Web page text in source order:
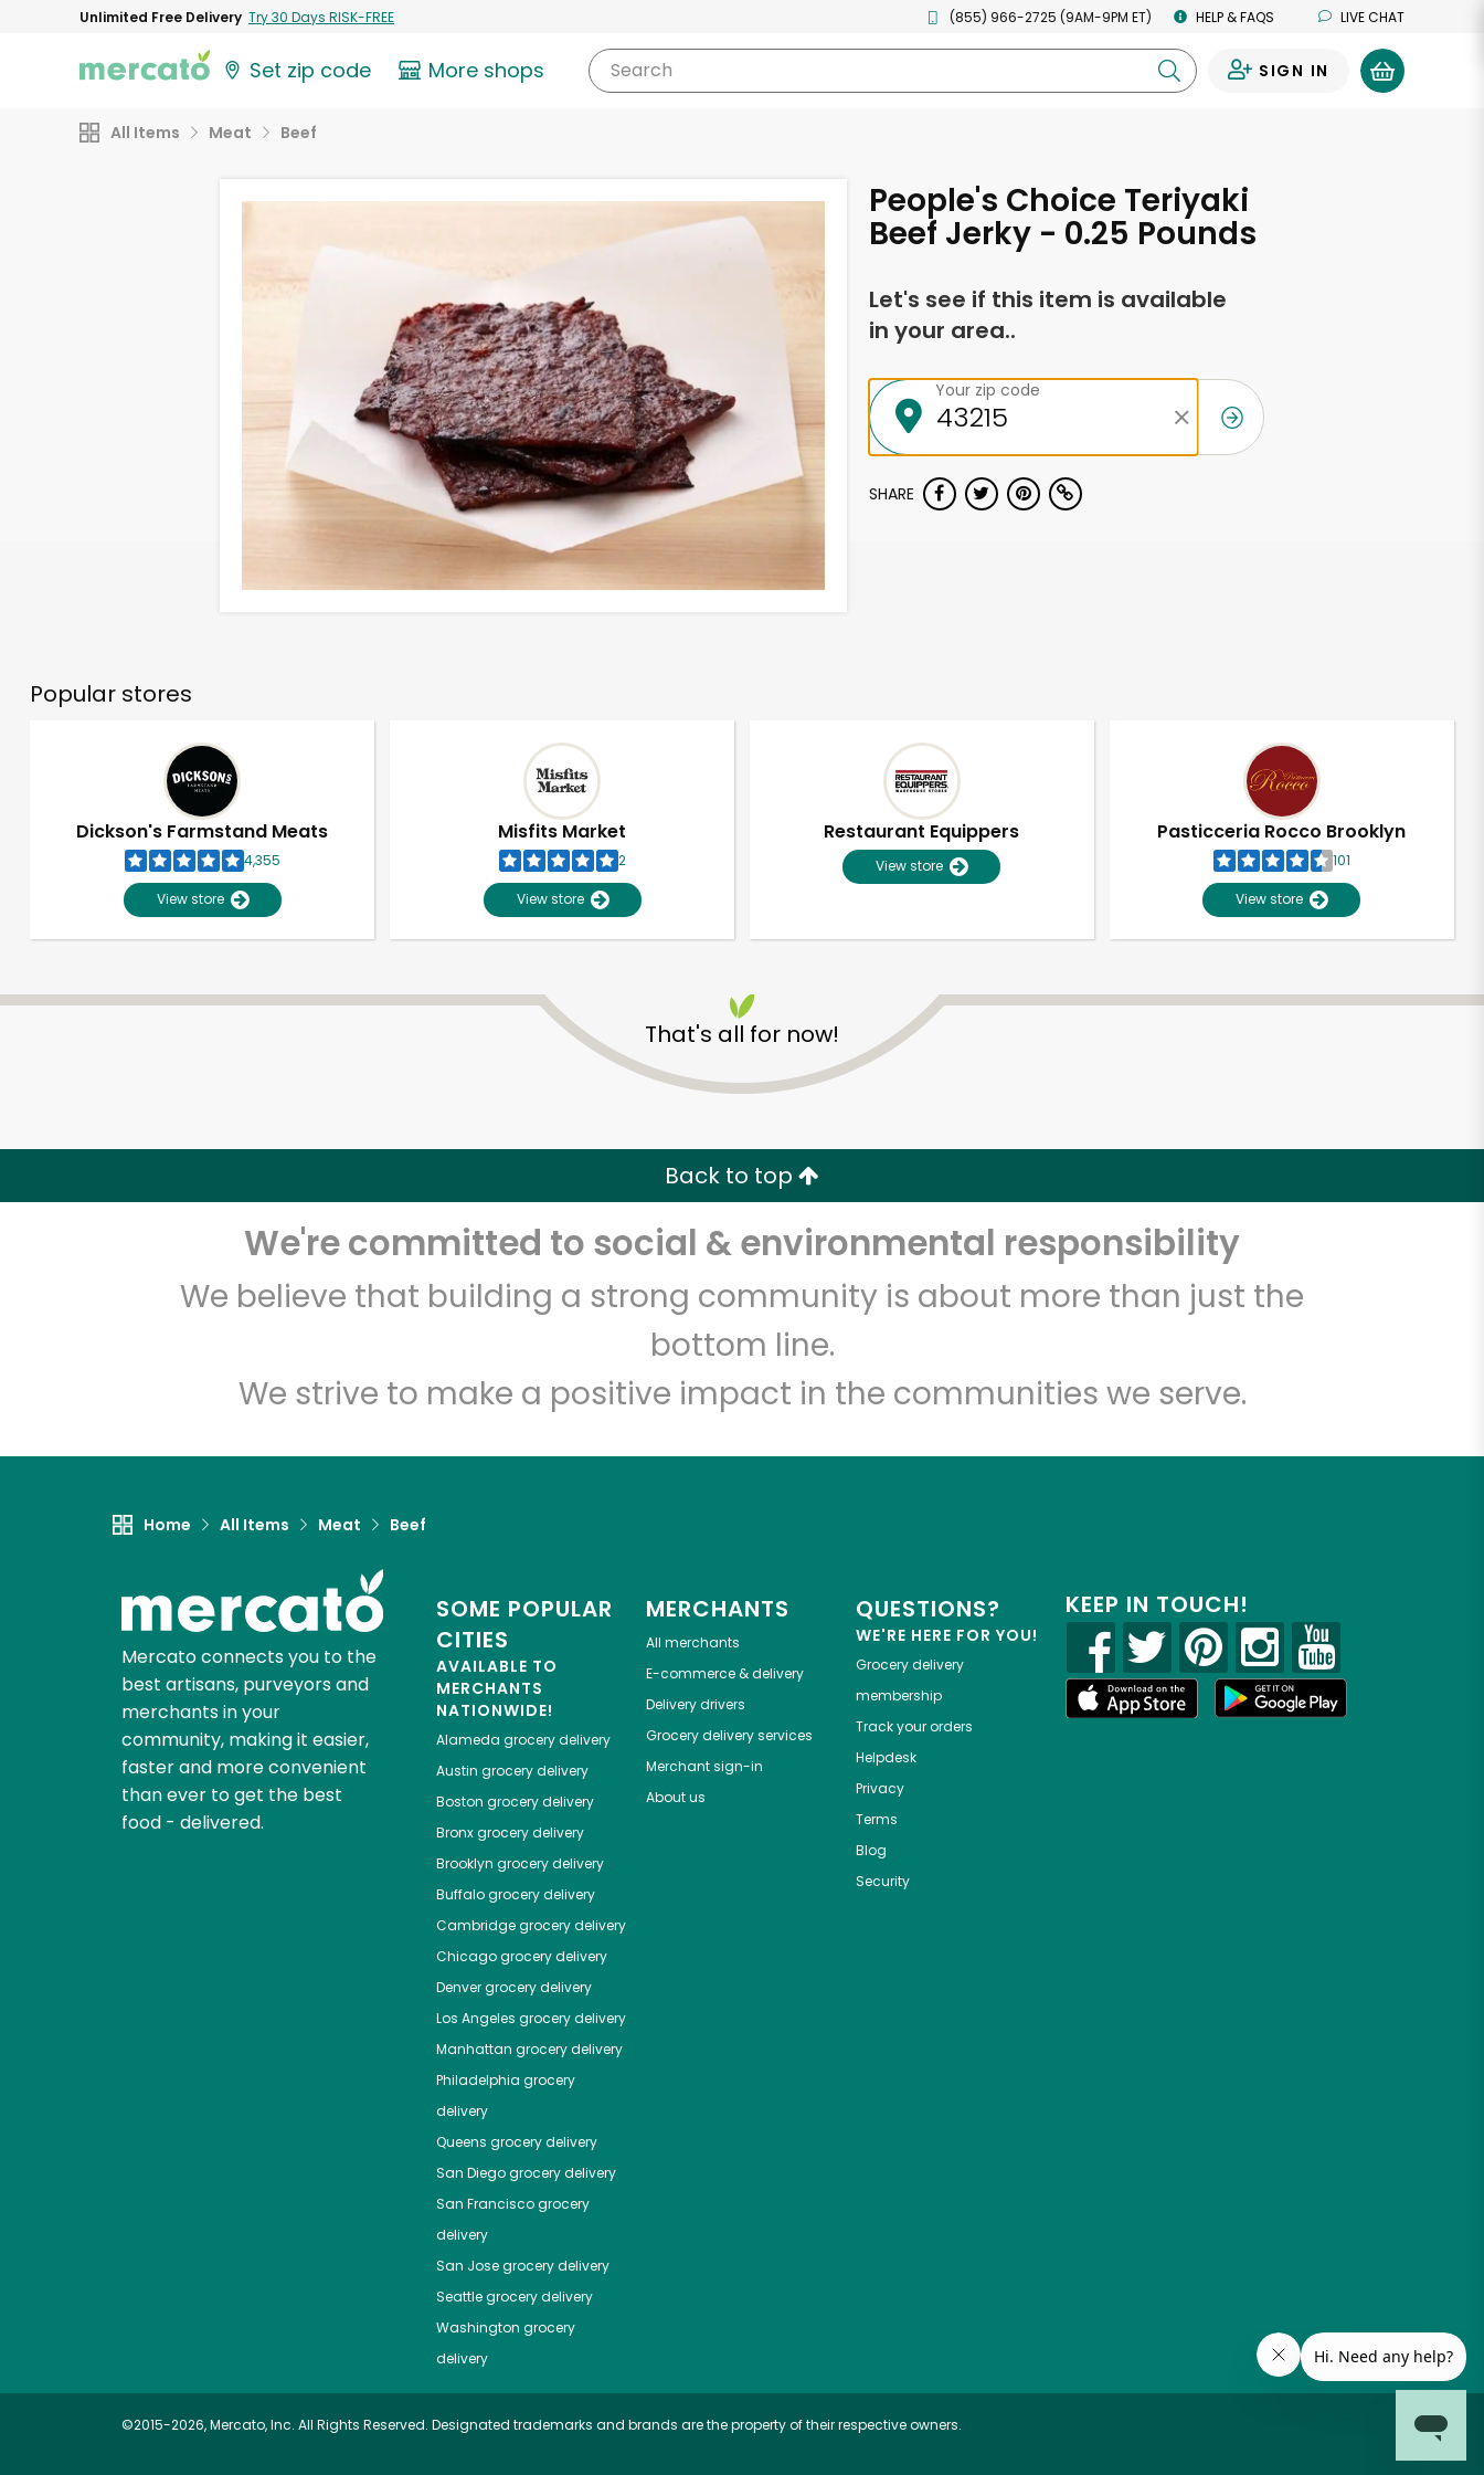
Unlimited Free Delivery Try 30 Days RISK-FREE (855) 966-2725 (9AM-9PM ET) HELP & FAQS LIVE CHAT
Set zip code More shops Search SIGN IN
All Items Meat Beef
People's Choice Teriyaki
Beef Jerky - 0.25 Pounds
Let's see if this item is available
in your area..
Your zip code
SHARE
Popular stores
Dickson's Farmstand Meats
4,355
View store
Misfits Market
2
View store
Restaurant Equippers
View store
Pasticceria Rocco Brooklyn
101
View store
That's all for now!
Back to top
We're committed to social & environmental responsibility
We believe that building a strong community is about more than just the
bottom line.
We strive to make a positive impact in the communities we serve.
Home All Items Meat Beef
Mercato connects you to the
best artisans, purveyors and
merchants in your
community, making it easier,
faster and more convenient
than ever to get the best
food - delivered.
SOME POPULAR
CITIES
AVAILABLE TO
MERCHANTS
NATIONWIDE!
Alameda grocery delivery
Austin grocery delivery
Boston grocery delivery
Bronxgrocery delivery
Brooklyn grocery delivery
Buffalogrocery delivery
Cambridgegrocery delivery
Chicagogrocery delivery
Denvergrocery delivery
Los Angeles grocery delivery
Manhattan grocery delivery
Philadelphia grocery
delivery
Queens grocery delivery
San Diegogrocery delivery
San Franciscogrocery
delivery
San Josegrocery delivery
Seattlegrocery delivery
Washington grocery
delivery
MERCHANTS
All merchants
E-commerce & delivery
Delivery drivers
Grocery delivery services
Merchant sign-in
About us
QUESTIONS?
WE'RE HERE FOR YOU!
Grocery delivery
membership
Track your orders
Helpdesk
Privacy
Terms
Blog
Security
KEEP IN TOUCH!
©2015-2026, Mercato, Inc. All Rights Reserved. Designated trademarks and brands are the property of their respective owners.
Unlimited Free Delivery with Try 30 Days RISK-FREE
Zip code Email address
Let's shop!